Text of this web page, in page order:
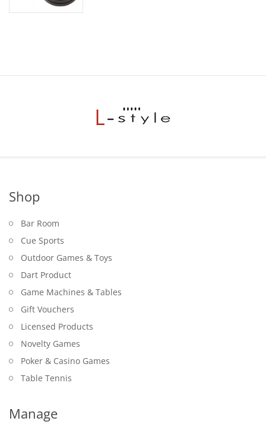
Shop
Bar Room
Cue Sports
Outdoor Games & Toys
Dart Product
Game Machines & Tables
Gift Vouchers
Licensed Products
Novelty Games
Poker & Casino Games
Table Tennis
Manage